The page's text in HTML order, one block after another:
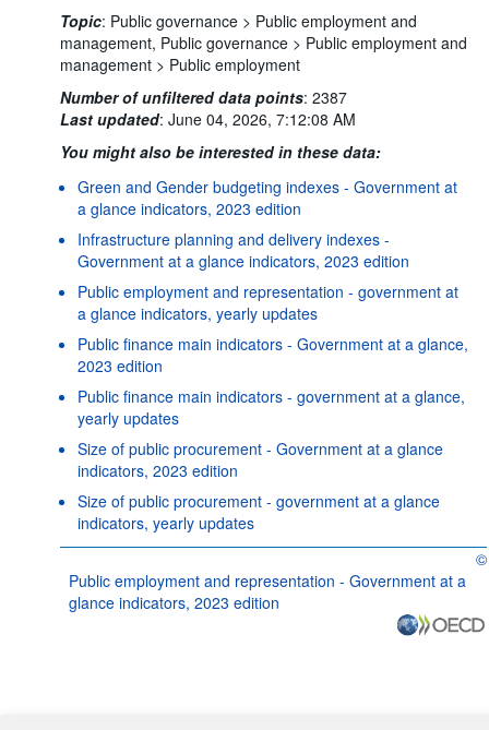
Topic: Public governance > Public employment and
management, Public governance > Public employment and
management > Public employment
Number of unfiltered data points: 2387
Last updated: June 04, 2026, 7:12:08 AM
You might also be interested in these data:
Green and Gender budgeting indexes - Government at
a glance indicators, 2023 edition
Infrastructure planning and delivery indexes -
Government at a glance indicators, 2023 edition
Public employment and representation - government at
a glance indicators, yearly updates
Public finance main indicators - Government at a glance,
2023 edition
Public finance main indicators - government at a glance,
yearly updates
Size of public procurement - Government at a glance
indicators, 2023 edition
Size of public procurement - government at a glance
indicators, yearly updates
©
Public employment and representation - Government at a
glance indicators, 2023 edition